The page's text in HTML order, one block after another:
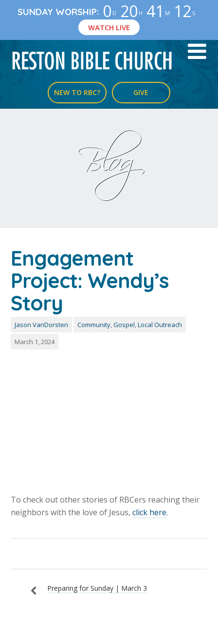
SUNDAY WORSHIP: 0 D 20 H 41 M 11 S
WATCH LIVE
NEW TO RBC? GIVE
Blog
Engagement
Project: Wendy’s
Story
Jason VanDorsten Community,Gospel,Local Outreach
March 1, 2024
To check out other stories of RBCers reaching their
neighbors with the love of Jesus,click here.
Preparing for Sunday | March 3